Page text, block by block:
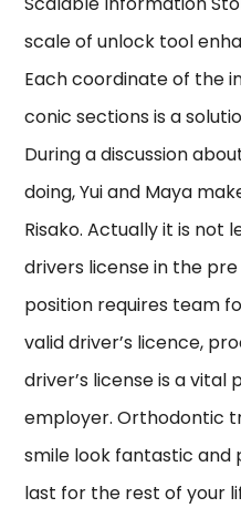
scale of unlock tool
Each coordinate of the
conic sections is a
During a discussion
doing, Yui and Maya
Risako. Actually it is not
drivers license in the
position requires team
valid driver’s licence,
driver’s license is a
employer. Orthodontic
smile look fantastic and
last for the rest of your